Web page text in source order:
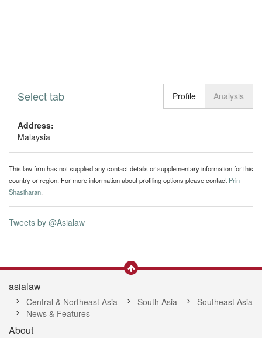
Toggle
Select tab Profile Analysis
Address:
Malaysia
This law firm has not supplied any contact details or supplementary information for this
country or region. For more information about profiling options please contact Prin
Shasiharan.
Tweets by @Asialaw
asialaw
Central & Northeast Asia South Asia
Southeast Asia
News & Features
About